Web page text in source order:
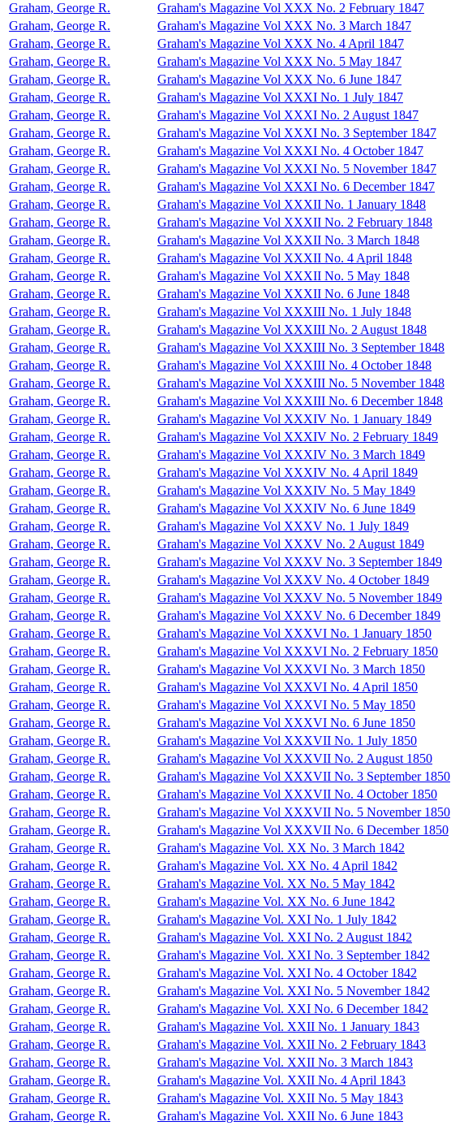
Graham, George R.
Graham's Magazine Vol XXX No. 2 February 1847
Graham, George R.
Graham's Magazine Vol XXX No. 3 March 1847
Graham, George R.
Graham's Magazine Vol XXX No. 4 April 1847
Graham, George R.
Graham's Magazine Vol XXX No. 5 May 1847
Graham, George R.
Graham's Magazine Vol XXX No. 6 June 1847
Graham, George R.
Graham's Magazine Vol XXXI No. 1 July 1847
Graham, George R.
Graham's Magazine Vol XXXI No. 2 August 1847
Graham, George R.
Graham's Magazine Vol XXXI No. 3 September 1847
Graham, George R.
Graham's Magazine Vol XXXI No. 4 October 1847
Graham, George R.
Graham's Magazine Vol XXXI No. 5 November 1847
Graham, George R.
Graham's Magazine Vol XXXI No. 6 December 1847
Graham, George R.
Graham's Magazine Vol XXXII No. 1 January 1848
Graham, George R.
Graham's Magazine Vol XXXII No. 2 February 1848
Graham, George R.
Graham's Magazine Vol XXXII No. 3 March 1848
Graham, George R.
Graham's Magazine Vol XXXII No. 4 April 1848
Graham, George R.
Graham's Magazine Vol XXXII No. 5 May 1848
Graham, George R.
Graham's Magazine Vol XXXII No. 6 June 1848
Graham, George R.
Graham's Magazine Vol XXXIII No. 1 July 1848
Graham, George R.
Graham's Magazine Vol XXXIII No. 2 August 1848
Graham, George R.
Graham's Magazine Vol XXXIII No. 3 September 1848
Graham, George R.
Graham's Magazine Vol XXXIII No. 4 October 1848
Graham, George R.
Graham's Magazine Vol XXXIII No. 5 November 1848
Graham, George R.
Graham's Magazine Vol XXXIII No. 6 December 1848
Graham, George R.
Graham's Magazine Vol XXXIV No. 1 January 1849
Graham, George R.
Graham's Magazine Vol XXXIV No. 2 February 1849
Graham, George R.
Graham's Magazine Vol XXXIV No. 3 March 1849
Graham, George R.
Graham's Magazine Vol XXXIV No. 4 April 1849
Graham, George R.
Graham's Magazine Vol XXXIV No. 5 May 1849
Graham, George R.
Graham's Magazine Vol XXXIV No. 6 June 1849
Graham, George R.
Graham's Magazine Vol XXXV No. 1 July 1849
Graham, George R.
Graham's Magazine Vol XXXV No. 2 August 1849
Graham, George R.
Graham's Magazine Vol XXXV No. 3 September 1849
Graham, George R.
Graham's Magazine Vol XXXV No. 4 October 1849
Graham, George R.
Graham's Magazine Vol XXXV No. 5 November 1849
Graham, George R.
Graham's Magazine Vol XXXV No. 6 December 1849
Graham, George R.
Graham's Magazine Vol XXXVI No. 1 January 1850
Graham, George R.
Graham's Magazine Vol XXXVI No. 2 February 1850
Graham, George R.
Graham's Magazine Vol XXXVI No. 3 March 1850
Graham, George R.
Graham's Magazine Vol XXXVI No. 4 April 1850
Graham, George R.
Graham's Magazine Vol XXXVI No. 5 May 1850
Graham, George R.
Graham's Magazine Vol XXXVI No. 6 June 1850
Graham, George R.
Graham's Magazine Vol XXXVII No. 1 July 1850
Graham, George R.
Graham's Magazine Vol XXXVII No. 2 August 1850
Graham, George R.
Graham's Magazine Vol XXXVII No. 3 September 1850
Graham, George R.
Graham's Magazine Vol XXXVII No. 4 October 1850
Graham, George R.
Graham's Magazine Vol XXXVII No. 5 November 1850
Graham, George R.
Graham's Magazine Vol XXXVII No. 6 December 1850
Graham, George R.
Graham's Magazine Vol. XX No. 3 March 1842
Graham, George R.
Graham's Magazine Vol. XX No. 4 April 1842
Graham, George R.
Graham's Magazine Vol. XX No. 5 May 1842
Graham, George R.
Graham's Magazine Vol. XX No. 6 June 1842
Graham, George R.
Graham's Magazine Vol. XXI No. 1 July 1842
Graham, George R.
Graham's Magazine Vol. XXI No. 2 August 1842
Graham, George R.
Graham's Magazine Vol. XXI No. 3 September 1842
Graham, George R.
Graham's Magazine Vol. XXI No. 4 October 1842
Graham, George R.
Graham's Magazine Vol. XXI No. 5 November 1842
Graham, George R.
Graham's Magazine Vol. XXI No. 6 December 1842
Graham, George R.
Graham's Magazine Vol. XXII No. 1 January 1843
Graham, George R.
Graham's Magazine Vol. XXII No. 2 February 1843
Graham, George R.
Graham's Magazine Vol. XXII No. 3 March 1843
Graham, George R.
Graham's Magazine Vol. XXII No. 4 April 1843
Graham, George R.
Graham's Magazine Vol. XXII No. 5 May 1843
Graham, George R.
Graham's Magazine Vol. XXII No. 6 June 1843